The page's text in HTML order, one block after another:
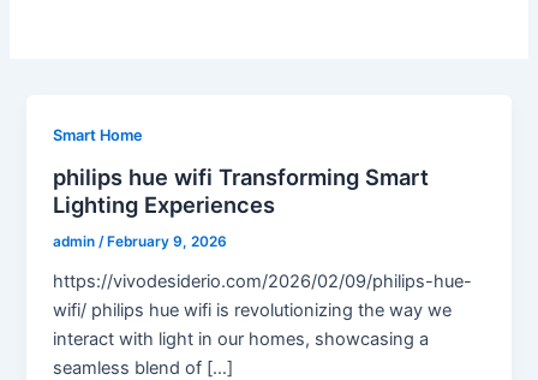
Smart Home
philips hue wifi Transforming Smart
Lighting Experiences
admin/ February 9, 2026
https://vivodesiderio.com/2026/02/09/philips-hue-
wifi/ philips hue wifi is revolutionizing the way we
interact with light in our homes, showcasing a
seamless blend of […]